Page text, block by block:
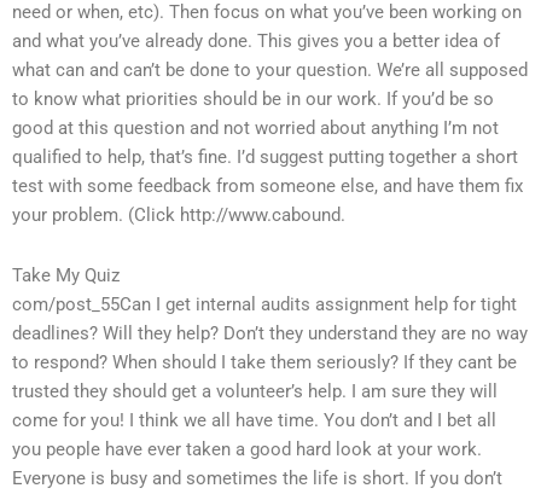
need or when, etc). Then focus on what you’ve been working on
and what you’ve already done. This gives you a better idea of
what can and can’t be done to your question. We’re all supposed
to know what priorities should be in our work. If you’d be so
good at this question and not worried about anything I’m not
qualified to help, that’s fine. I’d suggest putting together a short
test with some feedback from someone else, and have them fix
your problem. (Click http://www.cabound.
Take My Quiz
com/post_55Can I get internal audits assignment help for tight
deadlines? Will they help? Don’t they understand they are no way
to respond? When should I take them seriously? If they cant be
trusted they should get a volunteer’s help. I am sure they will
come for you! I think we all have time. You don’t and I bet all
you people have ever taken a good hard look at your work.
Everyone is busy and sometimes the life is short. If you don’t